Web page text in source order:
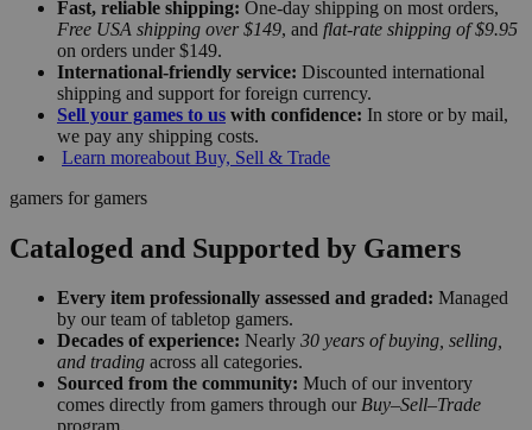
Fast, reliable shipping: One-day shipping on most orders,
Free USA shipping over $149, and flat-rate shipping of $9.95
on orders under $149.
International-friendly service: Discounted international
shipping and support for foreign currency.
Sell your games to us with confidence: In store or by mail,
we pay any shipping costs.
Learn moreabout Buy, Sell & Trade
gamers for gamers
Cataloged and Supported by Gamers
Every item professionally assessed and graded: Managed
by our team of tabletop gamers.
Decades of experience: Nearly 30 years of buying, selling,
and trading across all categories.
Sourced from the community: Much of our inventory
comes directly from gamers through our Buy–Sell–Trade